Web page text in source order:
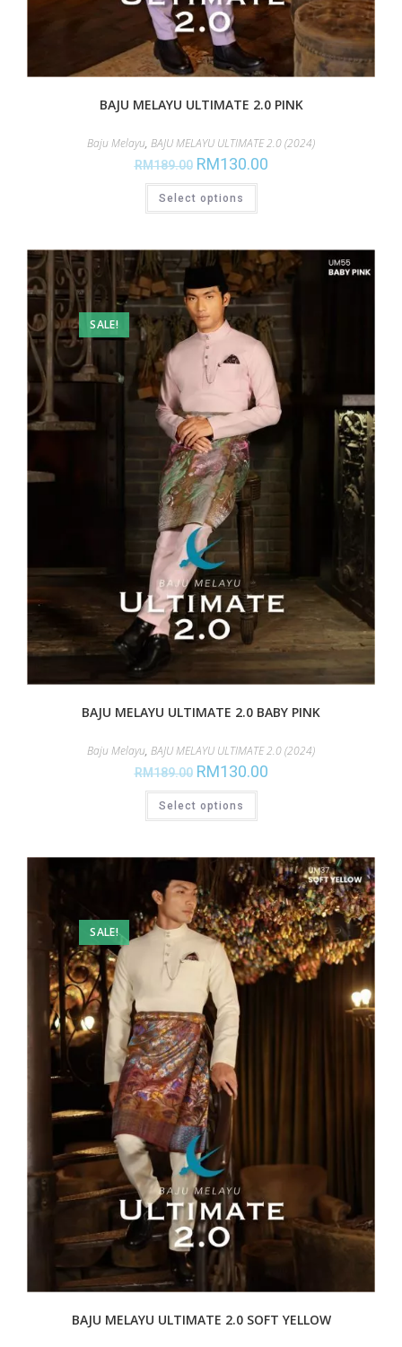
BAJU MELAYU ULTIMATE 2.0 PINK
Baju Melayu, BAJU MELAYU ULTIMATE 2.0 (2024)
RM189.00 RM130.00
Select options
SALE!
BAJU MELAYU ULTIMATE 2.0 BABY PINK
Baju Melayu, BAJU MELAYU ULTIMATE 2.0 (2024)
RM189.00 RM130.00
Select options
SALE!
BAJU MELAYU ULTIMATE 2.0 SOFT YELLOW